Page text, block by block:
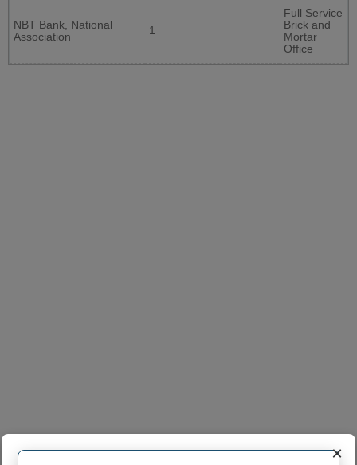
NBT Bank, National
Association
1
Full Service
Brick and
Mortar
Office
×